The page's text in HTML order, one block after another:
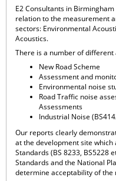
E2 Consultants in
relation to the measurement
sectors: Environmental
Acoustics.
There is a number of
New Road Scheme
Assessment and
Environmental noise
Road Traffic noise
Assessments
Industrial Noise
Our reports clearly
at the development site
Standards (BS 8233, BS5228
Standards and the National
determine acceptability of the